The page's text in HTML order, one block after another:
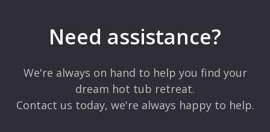
Comment*
Need assistance?
We're always on hand to help you find your
dream hot tub retreat.
Contact us today, we're always happy to help.